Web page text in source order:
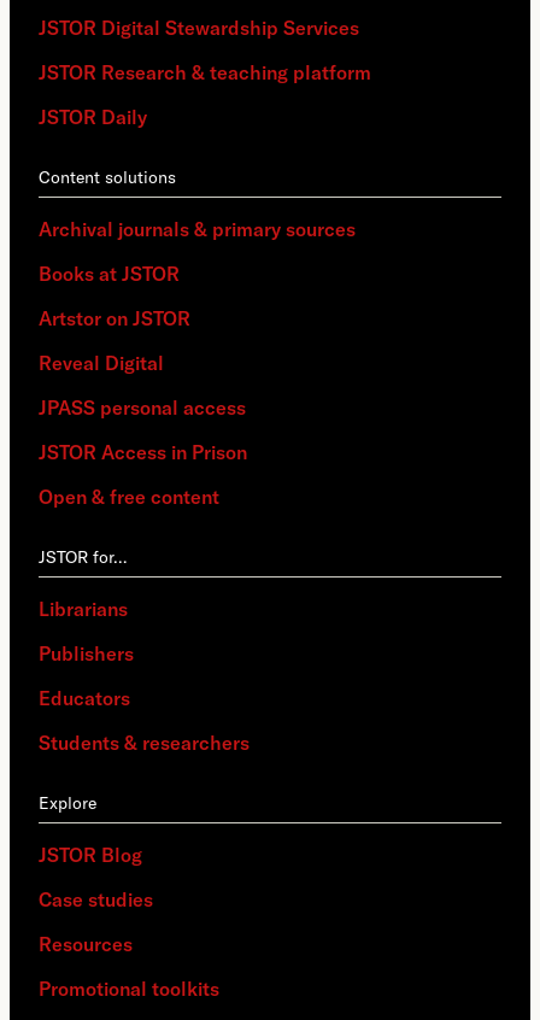
JSTOR Digital Stewardship Services
JSTOR Research & teaching platform
JSTOR Daily
Content solutions
Archival journals & primary sources
Books at JSTOR
Artstor on JSTOR
Reveal Digital
JPASS personal access
JSTOR Access in Prison
Open & free content
JSTOR for…
Librarians
Publishers
Educators
Students & researchers
Explore
JSTOR Blog
Case studies
Resources
Promotional toolkits